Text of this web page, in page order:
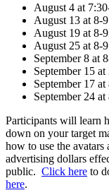
August 4 at
August 13 at 8-
August 19 at 8-
August 25 at 8-
September 8 at
September 15
September 17
September 24
Participants will learn
down on your target
how to use the
advertising dollars
public. Click here to
here.